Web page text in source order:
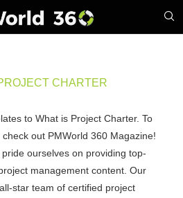
CHARTER
to What is Project Charter. To
out PMWorld 360 Magazine!
ourselves on providing top-
management content. Our
star team of certified project